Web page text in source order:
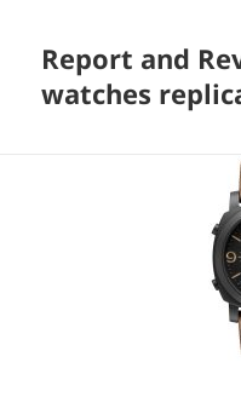
Report and
watches